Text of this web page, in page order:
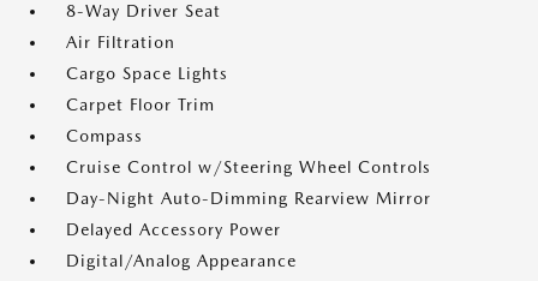
8-Way Driver Seat
Air Filtration
Cargo Space Lights
Carpet Floor Trim
Compass
Cruise Control w/Steering Wheel Controls
Day-Night Auto-Dimming Rearview Mirror
Delayed Accessory Power
Digital/Analog Appearance